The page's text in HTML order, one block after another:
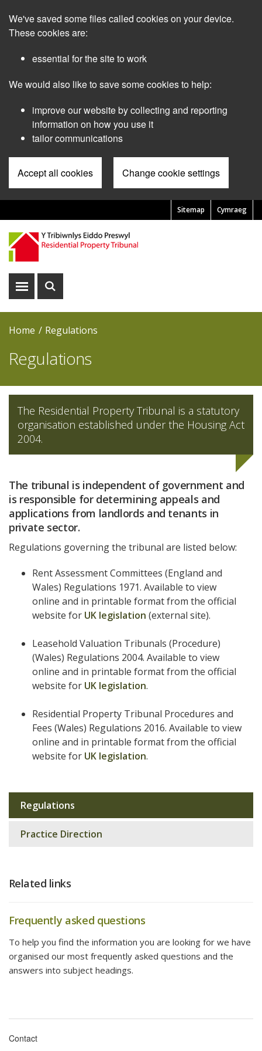
main
We've saved some files called cookies on your device.
These cookies are:
essential for the site to work
We would also like to save some cookies to help:
improve our website by collecting and reporting
information on how you use it
tailor communications
Accept all cookies Change cookie settings
Cymraeg
Pre
Header
Menu
Sitemap
Show
Show
Home Regulations
Regulations
The Residential Property Tribunal is a statutory
organisation established under the Housing Act
2004.
The tribunal is independent of government and
is responsible for determining appeals and
applications from landlords and tenants in
private sector.
Regulations governing the tribunal are listed below:
Rent Assessment Committees (England and
Wales) Regulations 1971. Available to view
online and in printable format from the official
website for UK legislation (external site).
Leasehold Valuation Tribunals (Procedure)
(Wales) Regulations 2004. Available to view
online and in printable format from the official
website for UK legislation.
Residential Property Tribunal Procedures and
Fees (Wales) Regulations 2016. Available to view
online and in printable format from the official
website for UK legislation.
Sub
navigation
Regulations
Practice Direction
Related links
Frequently asked questions
To help you find the information you are looking for we have
organised our most frequently asked questions and the
answers into subject headings.
Contact